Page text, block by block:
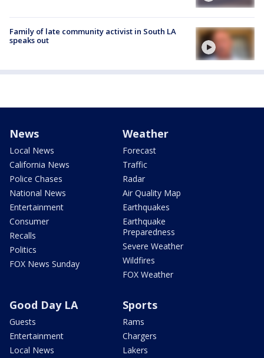
Family of late community activist in South LA
speaks out
News
Local News
California News
Police Chases
National News
Entertainment
Consumer
Recalls
Politics
FOX News Sunday
Weather
Forecast
Traffic
Radar
Air Quality Map
Earthquakes
Earthquake
Preparedness
Severe Weather
Wildfires
FOX Weather
Good Day LA
Guests
Entertainment
Local News
Sports
Rams
Chargers
Lakers